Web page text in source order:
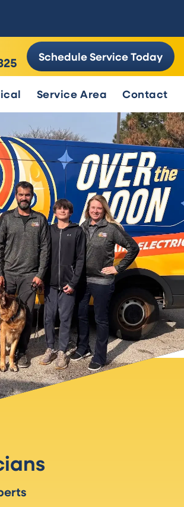
Schedule Service Today
Service Area Contact